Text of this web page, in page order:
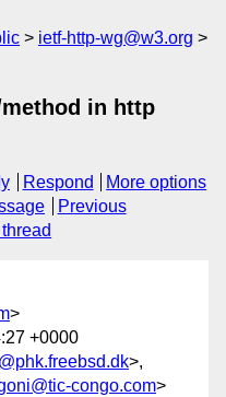
ietf-http-wg@w3.org
method in http
Respond
More options
Previous
>
+0000
>,
congo.com>